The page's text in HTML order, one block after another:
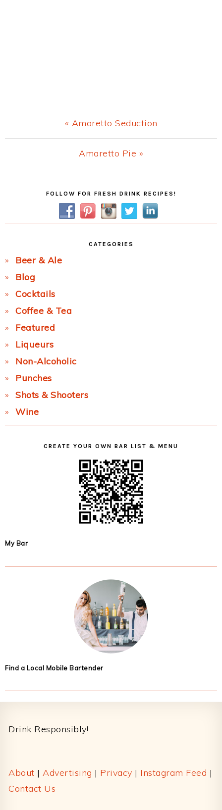
Previous
Post:
« Amaretto Seduction
Next
Amaretto Pie »
FOLLOW FOR FRESH DRINK RECIPES!
CATEGORIES
Beer & Ale
Blog
Cocktails
Coffee & Tea
Featured
Liqueurs
Non-Alcoholic
Punches
Shots & Shooters
Wine
CREATE YOUR OWN BAR LIST & MENU
My Bar
Find a Local Mobile Bartender
Drink Responsibly!
About | Advertising | Privacy | Instagram Feed |
Contact Us